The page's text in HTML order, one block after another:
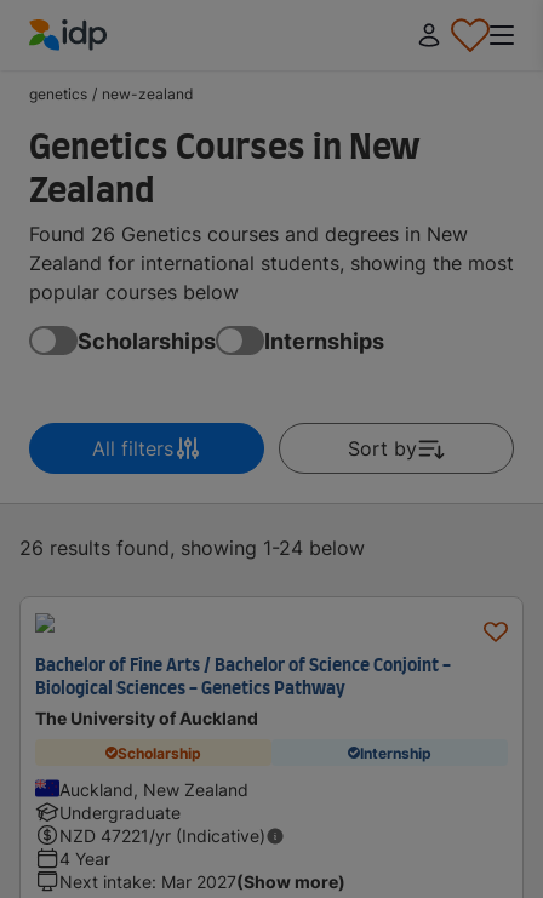
genetics / new-zealand
Genetics Courses in New
Zealand
Found 26 Genetics courses and degrees in New
Zealand for international students, showing the most
popular courses below
Scholarships Internships
All filters Sort by
26 results found, showing 1-24 below
Bachelor of Fine Arts / Bachelor of Science Conjoint -
Biological Sciences - Genetics Pathway
The University of Auckland
Scholarship Internship
Auckland, New Zealand
Undergraduate
NZD 47221/yr (Indicative)
4 Year
Next intake: Mar 2027(Show more)